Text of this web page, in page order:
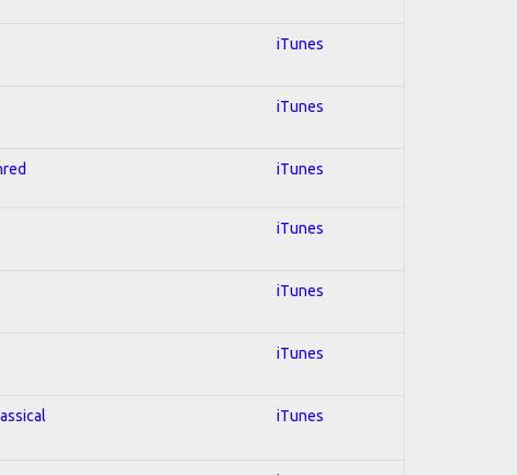
iTunes
iTunes
iTunes
iTunes
iTunes
iTunes
iTunes